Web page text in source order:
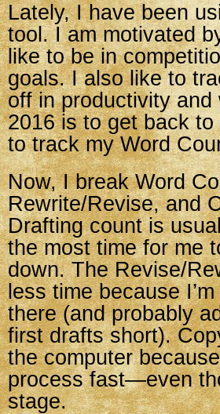
Lately, I have been
tool. I am motivated
like to be in
goals. I also like to
off in productivity
2016 is to get back
to track my Word
Now, I break Word
Rewrite/Revise, and
Drafting count is
the most time for me
down. The Revise/
less time because
there (and probably
first drafts short).
the computer
process fast—even
stage.